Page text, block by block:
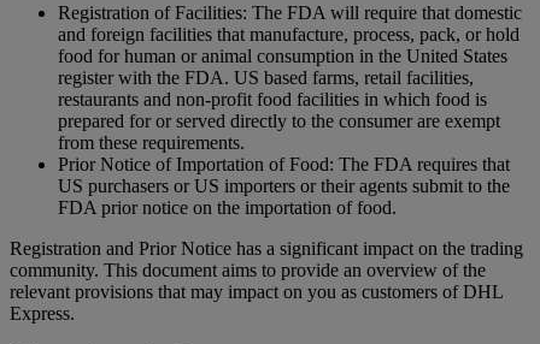
Registration of Facilities: The FDA will require that domestic
and foreign facilities that manufacture, process, pack, or hold
food for human or animal consumption in the United States
register with the FDA. US based farms, retail facilities,
restaurants and non-profit food facilities in which food is
prepared for or served directly to the consumer are exempt
from these requirements.
Prior Notice of Importation of Food: The FDA requires that
US purchasers or US importers or their agents submit to the
FDA prior notice on the importation of food.
Registration and Prior Notice has a significant impact on the trading
community. This document aims to provide an overview of the
relevant provisions that may impact on you as customers of DHL
Express.